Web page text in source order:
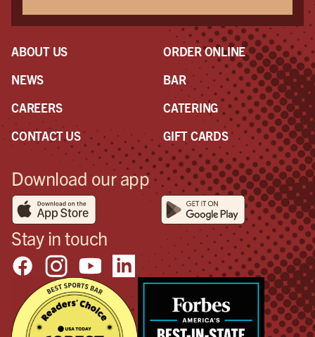
ABOUT US
NEWS
CAREERS
CONTACT US
ORDER ONLINE
BAR
CATERING
GIFT CARDS
Download our app
Stay in touch